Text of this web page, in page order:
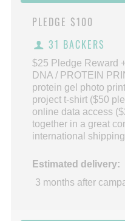
PLEDGE $100
31 BACKERS
$25 Pledge Reward
DNA / PROTEIN
protein gel photo
project t-shirt ($50
online data access
together in a great
international
Estimated delivery:
3 months after